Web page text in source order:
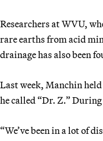
Researchers at WVU,
rare earths from acid
drainage has also been
Last week, Manchin
he called “Dr. Z.”
“We’ve been in a lot of